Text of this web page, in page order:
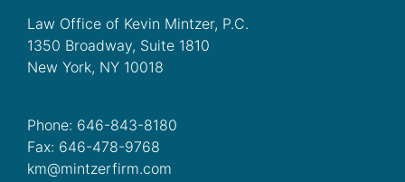
Law Office of Kevin Mintzer, P.C.
1350 Broadway, Suite 1810
New York, NY 10018
Phone: 646-843-8180
Fax: 646-478-9768
km@mintzerfirm.com